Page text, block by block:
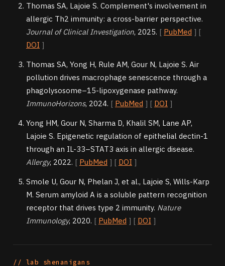
Thomas SA, Lajoie S. Complement's involvement in
allergic Th2 immunity: a cross-barrier perspective.
Journal of Clinical Investigation, 2025. [ PubMed ] [
DOI ]
Thomas SA, Yong H, Rule AM, Gour N, Lajoie S. Air
pollution drives macrophage senescence through a
phagolysosome–15-lipoxygenase pathway.
ImmunoHorizons, 2024. [ PubMed ] [ DOI ]
Yong HM, Gour N, Sharma D, Khalil SM, Lane AP,
Lajoie S. Epigenetic regulation of epithelial dectin-1
through an IL-33–STAT3 axis in allergic disease.
Allergy, 2022. [ PubMed ] [ DOI ]
Smole U, Gour N, Phelan J, et al., Lajoie S, Wills-Karp
M. Serum amyloid A is a soluble pattern recognition
receptor that drives type 2 immunity. Nature
Immunology, 2020. [ PubMed ] [ DOI ]
// lab shenanigans